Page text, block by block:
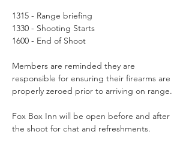
1315 - Range briefing
1330 - Shooting Starts
1600 - End of Shoot
Members are reminded they are
responsible for ensuring their firearms are
properly zeroed prior to arriving on range.
Fox Box Inn will be open before and after
the shoot for chat and refreshments.